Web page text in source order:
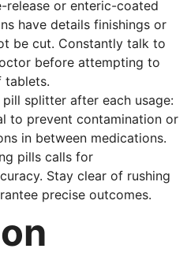
release or enteric-coated
have details finishings or
be cut. Constantly talk to
before attempting to
tablets.
splitter after each usage:
to prevent contamination or
in between medications.
pills calls for
Stay clear of rushing
precise outcomes.